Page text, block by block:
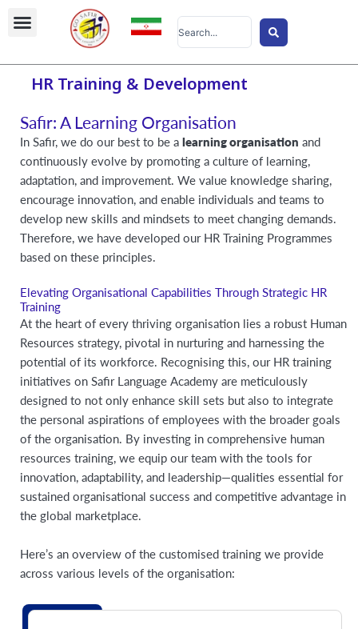
Search
...
HR Training & Development
Safir: A Learning Organisation
In Safir, we do our best to be a learning organisation and
continuously evolve by promoting a culture of learning,
adaptation, and improvement. We value knowledge sharing,
encourage innovation, and enable individuals and teams to
develop new skills and mindsets to meet changing demands.
Therefore, we have developed our HR Training Programmes
based on these principles.
Elevating Organisational Capabilities Through Strategic HR
Training
At the heart of every thriving organisation lies a robust Human
Resources strategy, pivotal in nurturing and harnessing the
potential of its workforce. Recognising this, our HR training
initiatives on Safir Language Academy are meticulously
designed to not only enhance skill sets but also to integrate
the personal aspirations of employees with the broader goals
of the organisation. By investing in comprehensive human
resources training, we equip our team with the tools for
innovation, adaptability, and leadership—qualities essential for
sustained organisational success and competitive advantage in
the global marketplace.
Here’s an overview of the customised training we provide
across various levels of the organisation: